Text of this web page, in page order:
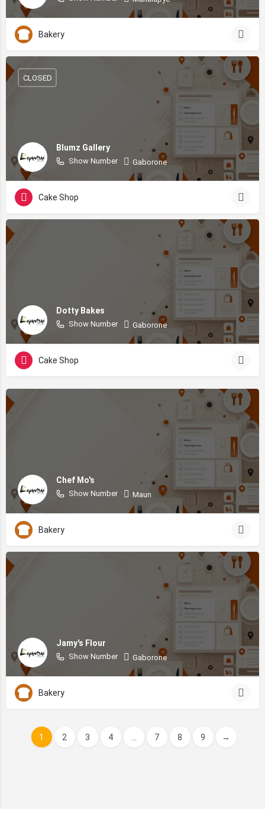
Bakery
Blumz Gallery
Show Number Gaborone
CLOSED
Cake Shop
Dotty Bakes
Show Number Gaborone
Cake Shop
Chef Mo's
Show Number Maun
Bakery
Jamy's Flour
Show Number Gaborone
Bakery
1 2 3 4 7 8 9 →